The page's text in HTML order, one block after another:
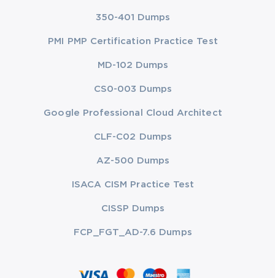
350-401 Dumps
PMI PMP Certification Practice Test
MD-102 Dumps
CS0-003 Dumps
Google Professional Cloud Architect
CLF-C02 Dumps
AZ-500 Dumps
ISACA CISM Practice Test
CISSP Dumps
FCP_FGT_AD-7.6 Dumps